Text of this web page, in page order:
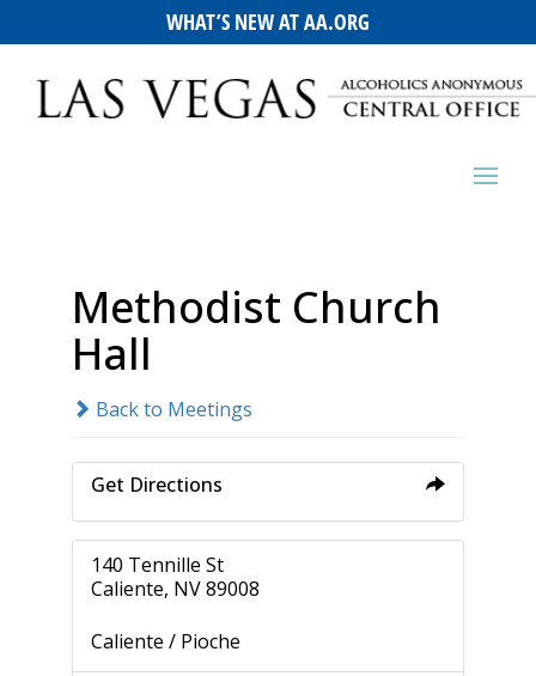
WHAT’S NEW AT AA.ORG
Methodist Church
Hall
Back to Meetings
Get Directions
140 Tennille St
Caliente, NV 89008
Caliente / Pioche